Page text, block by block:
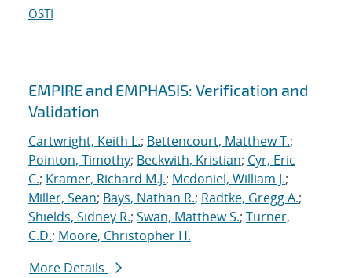
OSTI
EMPIRE and EMPHASIS: Verification and
Validation
Cartwright, Keith L.; Bettencourt, Matthew T.;
Pointon, Timothy; Beckwith, Kristian; Cyr, Eric
C.; Kramer, Richard M.J.; Mcdoniel, William J.;
Miller, Sean; Bays, Nathan R.; Radtke, Gregg A.;
Shields, Sidney R.; Swan, Matthew S.; Turner,
C.D.; Moore, Christopher H.
More Details